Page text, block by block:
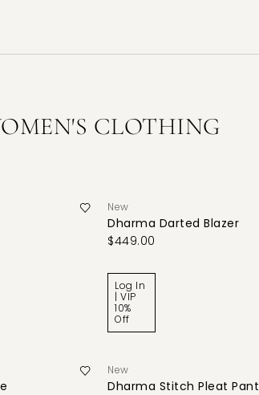
CLOTHING
New
Dharma Darted Blazer
$449.00
Log In
| VIP
10%
Off
New
Dharma Stitch Pleat Pant